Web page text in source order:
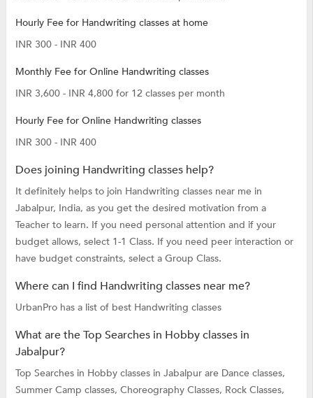
Hourly Fee for Handwriting classes at home
INR 300 - INR 400
Monthly Fee for Online Handwriting classes
INR 3,600 - INR 4,800 for 12 classes per month
Hourly Fee for Online Handwriting classes
INR 300 - INR 400
Does joining Handwriting classes help?
It definitely helps to join Handwriting classes near me in
Jabalpur, India, as you get the desired motivation from a
Teacher to learn. If you need personal attention and if your
budget allows, select 1-1 Class. If you need peer interaction or
have budget constraints, select a Group Class.
Where can I find Handwriting classes near me?
UrbanPro has a list of best Handwriting classes
What are the Top Searches in Hobby classes in
Jabalpur?
Top Searches in Hobby classes in Jabalpur are Dance classes,
Summer Camp classes, Choreography Classes, Rock Classes,